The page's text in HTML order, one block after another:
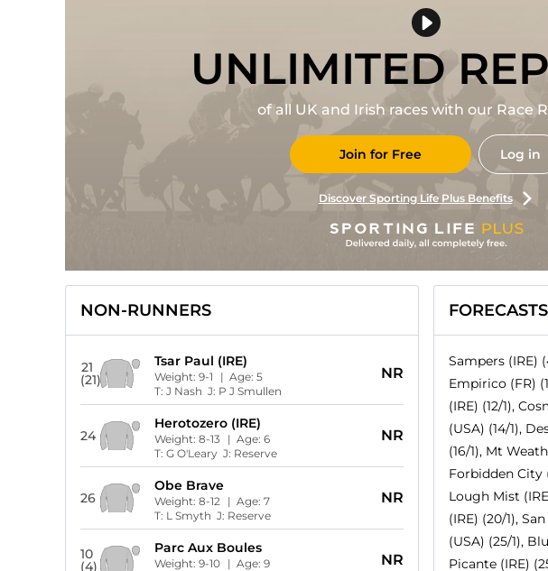
UNLIMITED
of all UK and Irish races with our Race
Join for Free Log in
Discover Sporting Life Plus Benefits
NON-RUNNERS
21
(21)
Tsar Paul (IRE)
Weight: 9-1 | Age: 5
T: J Nash J: P J Smullen
NR
24
Herotozero (IRE)
Weight: 8-13 | Age: 6
T: G O'LearyJ: Reserve
NR
26
Obe Brave
Weight: 8-12 | Age: 7
T: L Smyth J: Reserve
NR
10
(4)
Parc Aux Boules
Weight: 9-10 | Age: 9
NR
FORECASTS
Sampers (IRE)
Empirico (FR)
(IRE) (12/1),
(USA) (14/1),
(16/1), Mt
Forbidden City
Lough Mist
(IRE) (20/1),
(USA) (25/1),
Picante (IRE)